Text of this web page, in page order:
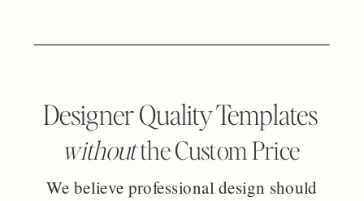
We believe professional design should
withoutthe Custom Price
Designer Quality Templates